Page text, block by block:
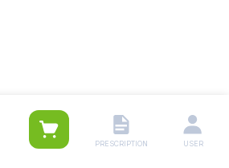
PRESCRIPTION USER